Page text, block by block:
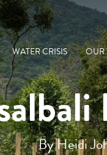
WATER CRISIS OUR
By Heidi